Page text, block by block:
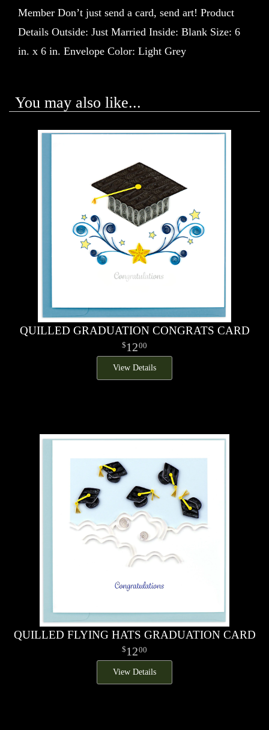
Member Don’t just send a card, send art! Product
Details Outside: Just Married Inside: Blank Size: 6
in. x 6 in. Envelope Color: Light Grey
You may also like...
QUILLED GRADUATION CONGRATS CARD
1200
View Details
QUILLED FLYING HATS GRADUATION CARD
1200
View Details